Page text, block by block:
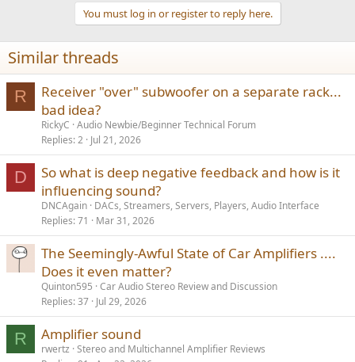
You must log in or register to reply here.
Similar threads
R
Receiver "over" subwoofer on a separate rack...
bad idea?
RickyC Audio Newbie/Beginner Technical Forum
Replies 2 Jul 21, 2026
D
So what is deep negative feedback and how is it
influencing sound?
DNCAgain DACs, Streamers, Servers, Players, Audio Interface
Replies 71 Mar 31, 2026
The Seemingly-Awful State of Car Amplifiers ....
Does it even matter?
Quinton595 Car Audio Stereo Review and Discussion
Replies 37 Jul 29, 2026
R Amplifier sound
rwertz Stereo and Multichannel Amplifier Reviews